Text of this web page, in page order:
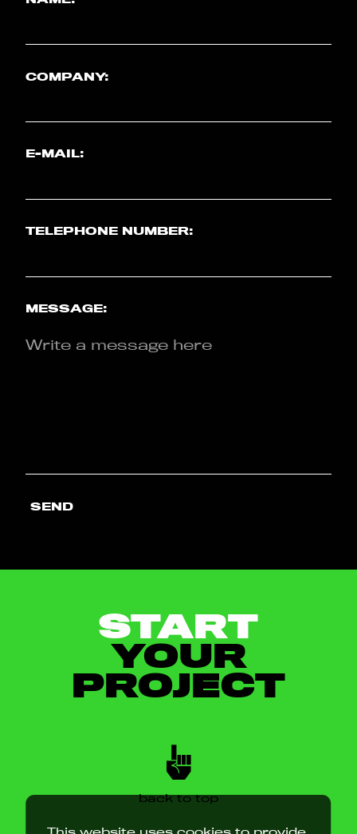
COMPANY:
E-MAIL:
TELEPHONE NUMBER:
MESSAGE:
SEND
START
YOUR
PROJECT
back to top